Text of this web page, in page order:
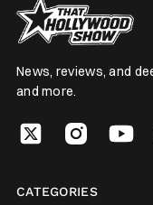
News, reviews, and
and more.
CATEGORIES